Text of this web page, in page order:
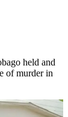
held and
of murder in